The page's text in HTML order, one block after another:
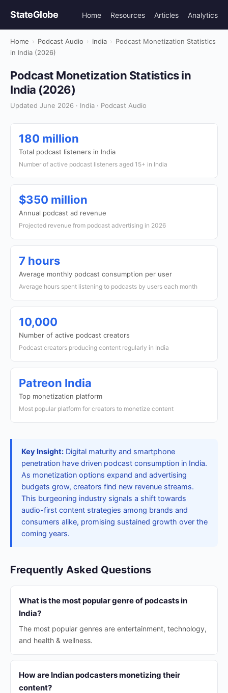
StateGlobe Home Resources Articles Analytics
Home › Podcast Audio › India › Podcast Monetization Statistics
in India (2026)
Podcast Monetization Statistics in
India (2026)
Updated June 2026 · India · Podcast Audio
180 million
Total podcast listeners in India
Number of active podcast listeners aged 15+ in India
$350 million
Annual podcast ad revenue
Projected revenue from podcast advertising in 2026
7 hours
Average monthly podcast consumption per user
Average hours spent listening to podcasts by users each month
10,000
Number of active podcast creators
Podcast creators producing content regularly in India
Patreon India
Top monetization platform
Most popular platform for creators to monetize content
Key Insight: Digital maturity and smartphone
penetration have driven podcast consumption in India.
As monetization options expand and advertising
budgets grow, creators find new revenue streams.
This burgeoning industry signals a shift towards
audio-first content strategies among brands and
consumers alike, promising sustained growth over the
coming years.
Frequently Asked Questions
What is the most popular genre of podcasts in
India?
The most popular genres are entertainment, technology,
and health & wellness.
How are Indian podcasters monetizing their
content?